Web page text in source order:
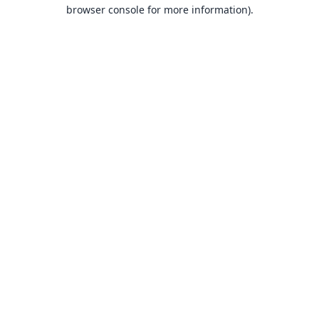
browser console for more information).